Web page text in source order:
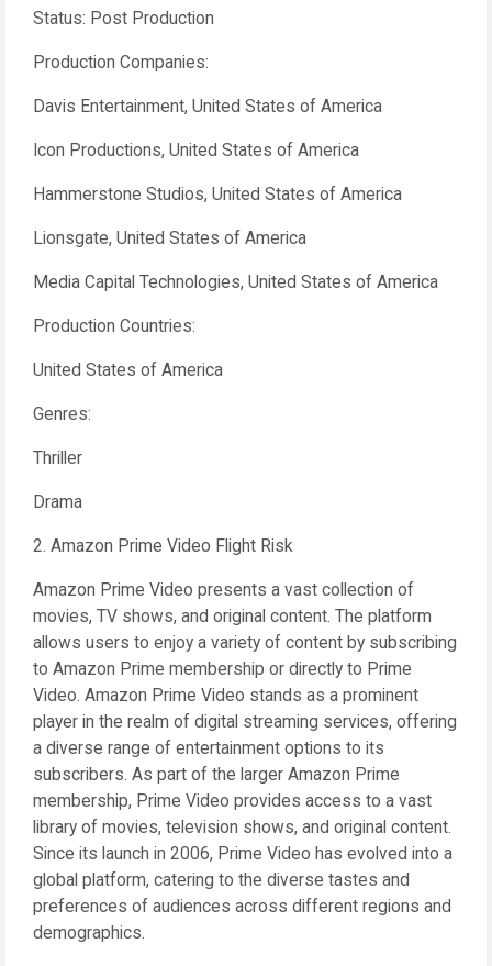
Status: Post Production
Production Companies:
Davis Entertainment, United States of America
Icon Productions, United States of America
Hammerstone Studios, United States of America
Lionsgate, United States of America
Media Capital Technologies, United States of America
Production Countries:
United States of America
Genres:
Thriller
Drama
2. Amazon Prime Video Flight Risk
Amazon Prime Video presents a vast collection of
movies, TV shows, and original content. The platform
allows users to enjoy a variety of content by subscribing
to Amazon Prime membership or directly to Prime
Video. Amazon Prime Video stands as a prominent
player in the realm of digital streaming services, offering
a diverse range of entertainment options to its
subscribers. As part of the larger Amazon Prime
membership, Prime Video provides access to a vast
library of movies, television shows, and original content.
Since its launch in 2006, Prime Video has evolved into a
global platform, catering to the diverse tastes and
preferences of audiences across different regions and
demographics.